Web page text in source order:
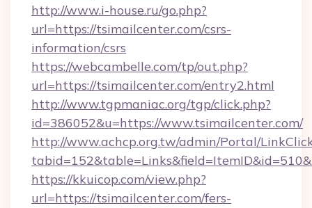
http://www.i-house.ru/go.php?
url=https://tsimailcenter.com/csrs-
information/csrs
https://webcambelle.com/tp/out.php?
url=https://tsimailcenter.com/entry2.html
http://www.tgpmaniac.org/tgp/click.php?
id=386052&u=https://www.tsimailcenter.com/
http://www.achcp.org.tw/admin/Portal/
https://kkuicop.com/view.php?
url=https://tsimailcenter.com/fers-